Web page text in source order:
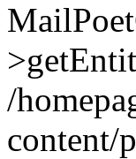
/
content/